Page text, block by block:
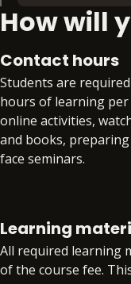
Influential
With the
to strategically
contemporary
SOSTAC
Tactics,
research,
media
Finance
Explore the
financial
How will
Contact hours
Students are
hours of learning per
online activities,
and books,
face seminars.
additional support
During Reflect and
Learning
All required learning
of the course fee.